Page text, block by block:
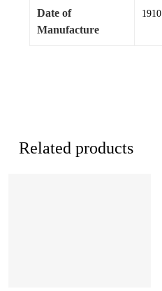
Date of
Manufacture
1910
Related products